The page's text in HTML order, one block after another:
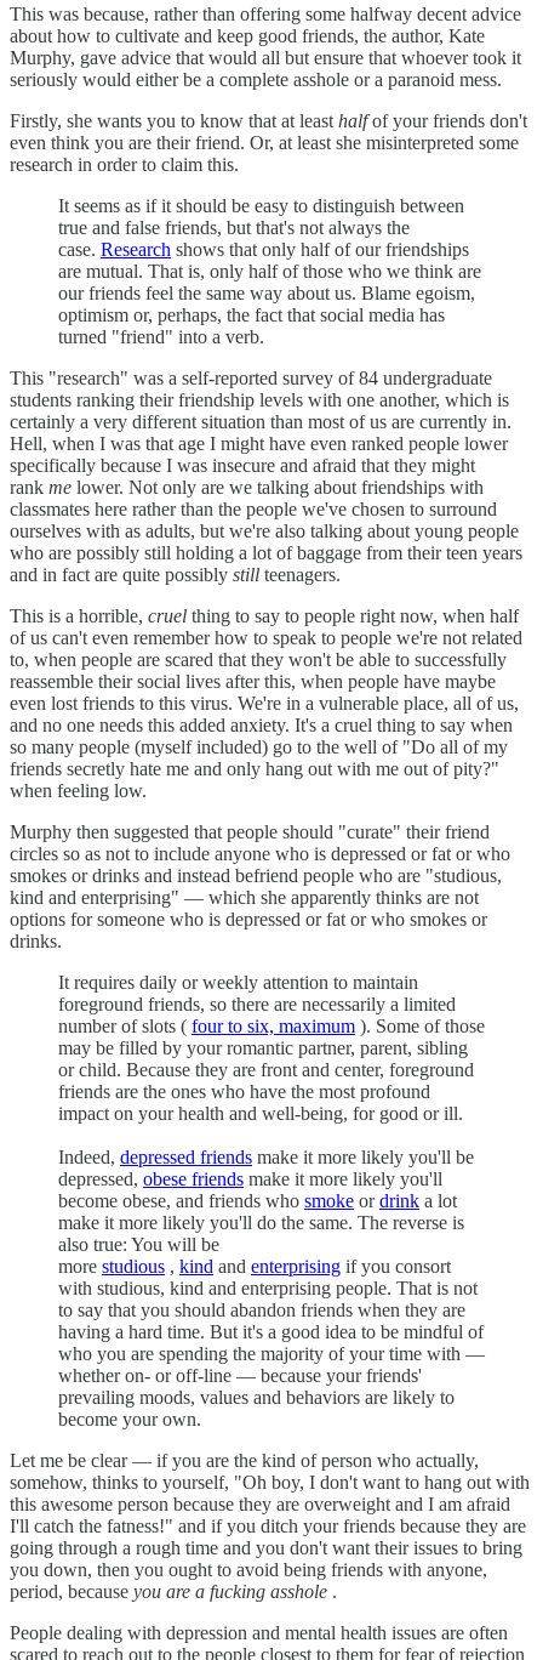
This was because, rather than offering some halfway decent advice
about how to cultivate and keep good friends, the author, Kate
Murphy, gave advice that would all but ensure that whoever took it
seriously would either be a complete asshole or a paranoid mess.
Firstly, she wants you to know that at least halfof your friends don't
even think you are their friend. Or, at least she misinterpreted some
research in order to claim this.
It seems as if it should be easy to distinguish between
true and false friends, but that's not always the
case. Research shows that only half of our friendships
are mutual. That is, only half of those who we think are
our friends feel the same way about us. Blame egoism,
optimism or, perhaps, the fact that social media has
turned "friend" into a verb.
This "research" was a self-reported survey of 84 undergraduate
students ranking their friendship levels with one another, which is
certainly a very different situation than most of us are currently in.
Hell, when I was that age I might have even ranked people lower
specifically because I was insecure and afraid that they might
rank me lower. Not only are we talking about friendships with
classmates here rather than the people we've chosen to surround
ourselves with as adults, but we're also talking about young people
who are possibly still holding a lot of baggage from their teen years
and in fact are quite possibly still teenagers.
This is a horrible, cruel thing to say to people right now, when half
of us can't even remember how to speak to people we're not related
to, when people are scared that they won't be able to successfully
reassemble their social lives after this, when people have maybe
even lost friends to this virus. We're in a vulnerable place, all of us,
and no one needs this added anxiety. It's a cruel thing to say when
so many people (myself included) go to the well of "Do all of my
friends secretly hate me and only hang out with me out of pity?"
when feeling low.
Murphy then suggested that people should "curate" their friend
circles so as not to include anyone who is depressed or fat or who
smokes or drinks and instead befriend people who are "studious,
kind and enterprising" — which she apparently thinks are not
options for someone who is depressed or fat or who smokes or
drinks.
It requires daily or weekly attention to maintain
foreground friends, so there are necessarily a limited
number of slots ( four to six, maximum ). Some of those
may be filled by your romantic partner, parent, sibling
or child. Because they are front and center, foreground
friends are the ones who have the most profound
impact on your health and well-being, for good or ill.
Indeed, depressed friends make it more likely you'll be
depressed, obese friends make it more likely you'll
become obese, and friends who smoke ordrink a lot
make it more likely you'll do the same. The reverse is
also true: You will be
more studious , kind and enterprising if you consort
with studious, kind and enterprising people. That is not
to say that you should abandon friends when they are
having a hard time. But it's a good idea to be mindful of
who you are spending the majority of your time with —
whether on- or off-line — because your friends'
prevailing moods, values and behaviors are likely to
become your own.
Let me be clear — if you are the kind of person who actually,
somehow, thinks to yourself, "Oh boy, I don't want to hang out with
this awesome person because they are overweight and I am afraid
I'll catch the fatness!" and if you ditch your friends because they are
going through a rough time and you don't want their issues to bring
you down, then you ought to avoid being friends with anyone,
period, because you are a fucking asshole .
People dealing with depression and mental health issues are often
scared to reach out to the people closest to them for fear of rejection